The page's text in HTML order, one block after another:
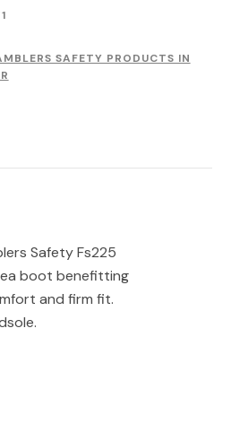
SAFETY PRODUCTS IN
Safety Fs225
boot benefitting
and firm fit.